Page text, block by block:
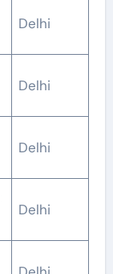
Delhi
Delhi
Delhi
Delhi